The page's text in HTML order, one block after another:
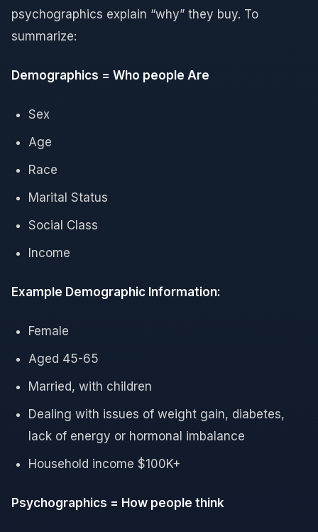
psychographics explain “why” they buy. To
summarize:
Demographics = Who people Are
Sex
Age
Race
Marital Status
Social Class
Income
Example Demographic Information:
Female
Aged 45-65
Married, with children
Dealing with issues of weight gain, diabetes,
lack of energy or hormonal imbalance
Household income $100K+
Psychographics = How people think